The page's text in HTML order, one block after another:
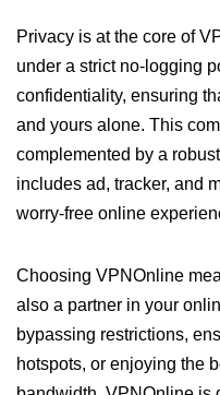
Privacy is at the core of
under a strict no-logging
confidentiality, ensuring
and yours alone. This
complemented by a
includes ad, tracker, and
worry-free online
Choosing VPNOnline
also a partner in your
bypassing restrictions,
hotspots, or enjoying the